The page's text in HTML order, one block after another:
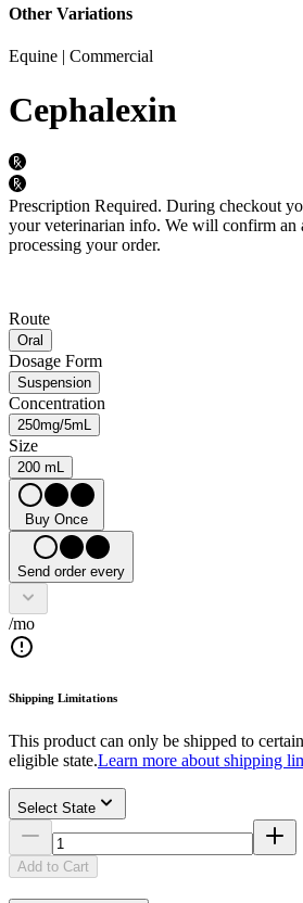
Other Variations
Equine | Commercial
Cephalexin
Prescription Required. During checkout
your veterinarian info. We will confirm an
processing your order.
Route
Oral
Dosage Form
Suspension
Concentration
250mg/5mL
Size
200 mL
Buy Once
Send order every
/mo
Shipping Limitations
This product can only be shipped to certain
eligible state.Learn more about shipping
Select State
Add to Cart